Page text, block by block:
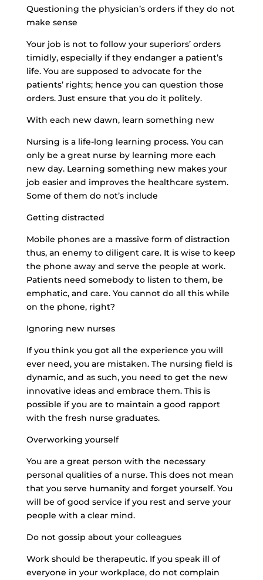
Questioning the physician’s orders if they do not
make sense
Your job is not to follow your superiors’ orders
timidly, especially if they endanger a patient’s
life. You are supposed to advocate for the
patients’ rights; hence you can question those
orders. Just ensure that you do it politely.
With each new dawn, learn something new
Nursing is a life-long learning process. You can
only be a great nurse by learning more each
new day. Learning something new makes your
job easier and improves the healthcare system.
Some of them do not’s include
Getting distracted
Mobile phones are a massive form of distraction
thus, an enemy to diligent care. It is wise to keep
the phone away and serve the people at work.
Patients need somebody to listen to them, be
emphatic, and care. You cannot do all this while
on the phone, right?
Ignoring new nurses
If you think you got all the experience you will
ever need, you are mistaken. The nursing field is
dynamic, and as such, you need to get the new
innovative ideas and embrace them. This is
possible if you are to maintain a good rapport
with the fresh nurse graduates.
Overworking yourself
You are a great person with the necessary
personal qualities of a nurse. This does not mean
that you serve humanity and forget yourself. You
will be of good service if you rest and serve your
people with a clear mind.
Do not gossip about your colleagues
Work should be therapeutic. If you speak ill of
everyone in your workplace, do not complain